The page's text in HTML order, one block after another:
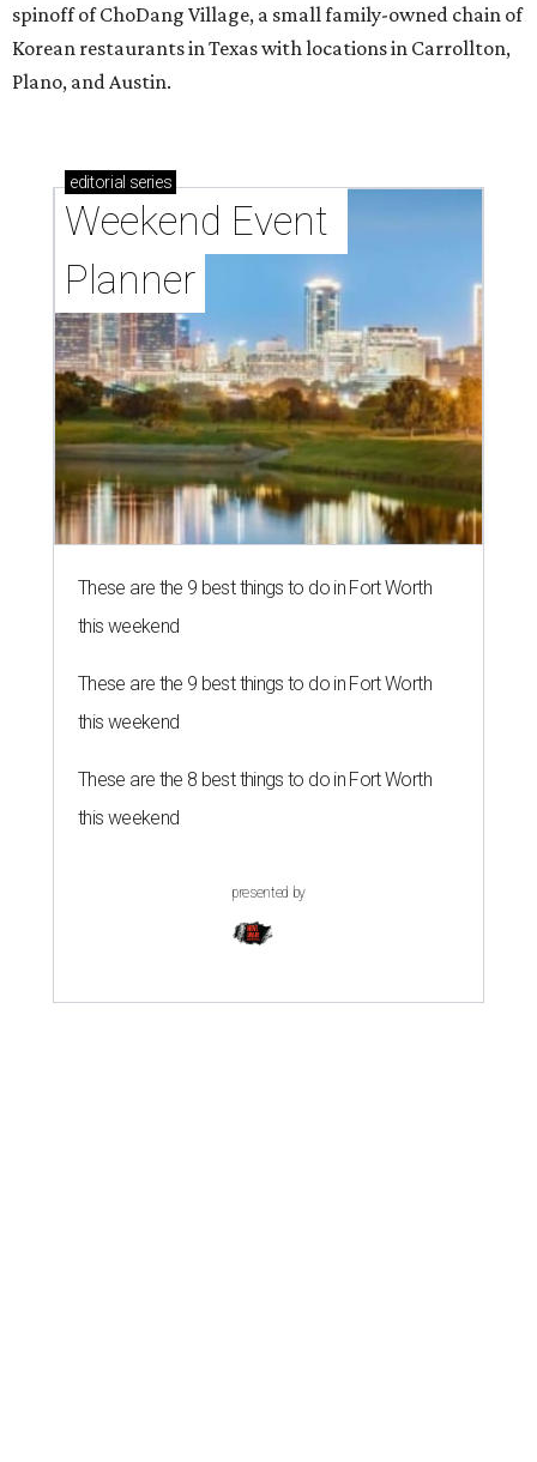
spinoff of ChoDang Village, a small family-owned chain of
Korean restaurants in Texas with locations in Carrollton,
Plano, and Austin.
editorial series
Weekend Event
Planner
These are the 9 best things to do in Fort Worth
this weekend
These are the 9 best things to do in Fort Worth
this weekend
These are the 8 best things to do in Fort Worth
this weekend
presented by